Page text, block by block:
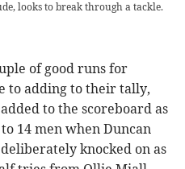
looks to break through a tackle.
of good runs for
to adding to their tally,
to the scoreboard as
14 men when Duncan
knocked on as